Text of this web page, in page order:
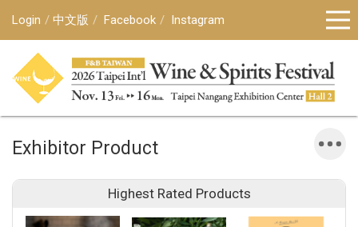
Login 中文版 Facebook Instagram
Exhibitor Product
Highest Rated Products